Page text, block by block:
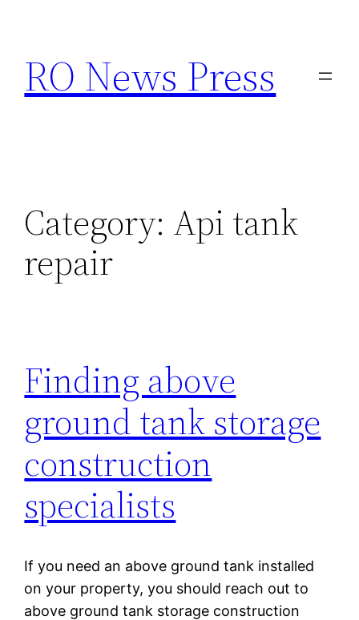
content
RO News Press
Category: Api tank
repair
Finding above
ground tank storage
construction
specialists
If you need an above ground tank installed
on your property, you should reach out to
above ground tank storage construction